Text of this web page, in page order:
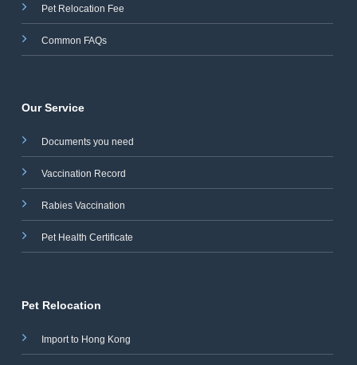
Pet Relocation Fee
Common FAQs
Our Service
Documents you need
Vaccination Record
Rabies Vaccination
Pet Health Certificate
Pet Relocation
Import to Hong Kong